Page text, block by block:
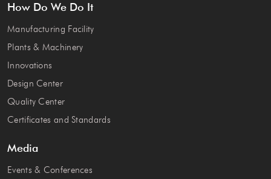
How Do We Do It
Manufacturing Facility
Plants & Machinery
Innovations
Design Center
Quality Center
Certificates and Standards
Media
Events & Conferences